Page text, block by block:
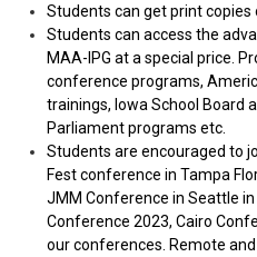
Students can get print
Students can access the
MAA-IPG at a special price.
conference programs,
trainings, Iowa School Board
Parliament programs etc.
Students are encouraged to
Fest conference in Tampa
JMM Conference in Seattle
Conference 2023, Cairo
our conferences. Remote